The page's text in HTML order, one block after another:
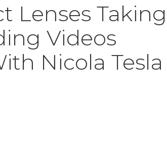
Lenses Taking
Videos
Nicola Tesla